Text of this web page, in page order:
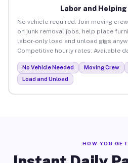
Labor and Helping
No vehicle required. Join moving
on junk removal jobs, help place
labor-only load and unload gigs
Competitive hourly rates. Available
No Vehicle Needed Moving Crew
Load and Unload
HOW YOU